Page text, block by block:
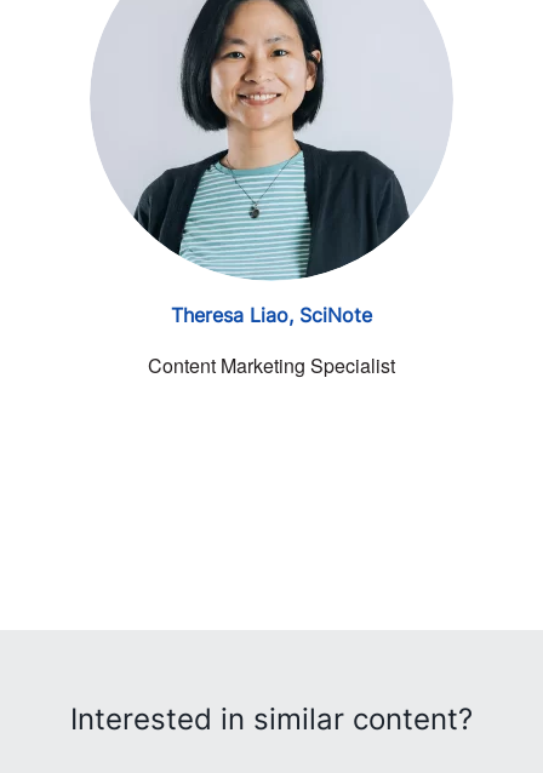
Theresa Liao, SciNote
Content Marketing Specialist
Interested in similar content?